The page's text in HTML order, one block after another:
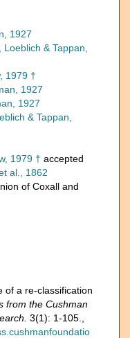
1927
& Tappan,
1979 †
1927
1927
& Tappan,
1979 † accepted
al., 1862
of Coxall and
of a re-classification
from the Cushman
3(1): 1-105.